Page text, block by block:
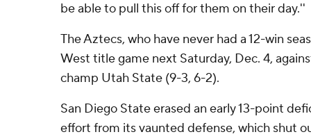
be able to pull this off for them on their day.''
The Aztecs, who have never had a 12-win
West title game next Saturday, Dec. 4,
champ Utah State (9-3, 6-2).
San Diego State erased an early 13-point
effort from its vaunted defense, which shut